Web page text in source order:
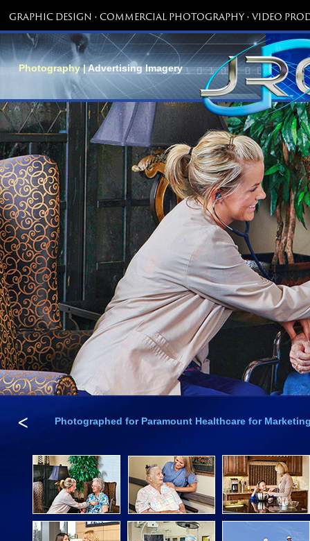
GRAPHIC DESIGN • COMMERCIAL PHOTOGRAPHY • VIDEO
Photographed for Paramount Healthcare for
<
Photography |Advertising Imagery